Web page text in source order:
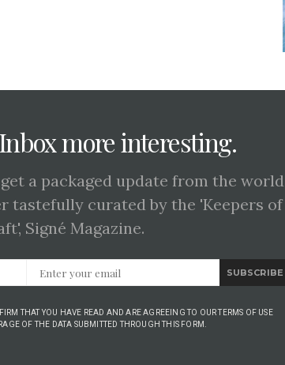
more interesting.
a packaged update from the world
tastefully curated by the 'Keepers of
Signé Magazine.
SUBSCRIBE
THAT YOU HAVE READ AND ARE AGREEING TO OUR TERMS OF USE
OF THE DATA SUBMITTED THROUGH THIS FORM.